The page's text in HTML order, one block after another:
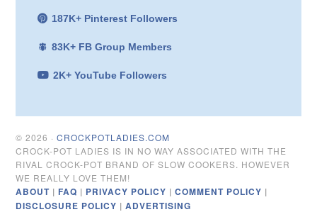
187K+ Pinterest Followers
83K+ FB Group Members
2K+ YouTube Followers
© 2026 ·CROCKPOTLADIES.COM
CROCK-POT LADIES IS IN NO WAY ASSOCIATED WITH THE
RIVAL CROCK-POT BRAND OF SLOW COOKERS. HOWEVER
WE REALLY LOVE THEM!
ABOUT | FAQ | PRIVACY POLICY |COMMENT POLICY |
DISCLOSURE POLICY |ADVERTISING